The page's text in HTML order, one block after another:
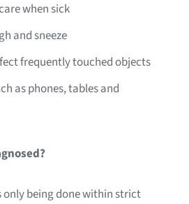
when sick
and sneeze
frequently touched objects
as phones, tables and
being done within strict